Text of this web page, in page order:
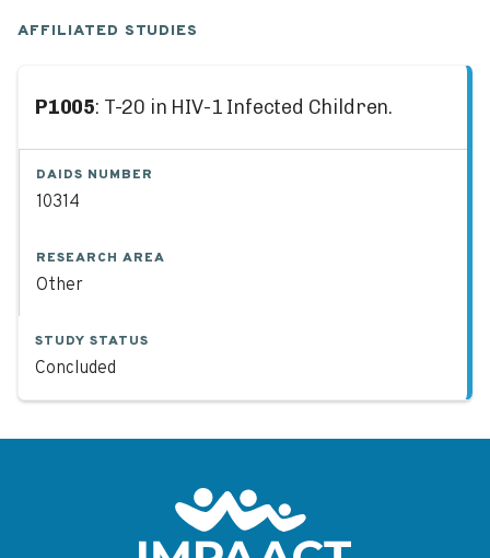
AFFILIATED STUDIES
P1005: T-20 in HIV-1 Infected Children.
DAIDS NUMBER
10314
RESEARCH AREA
Other
STUDY STATUS
Concluded